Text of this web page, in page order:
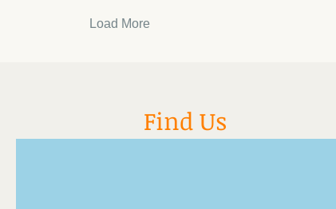
Load More
Find Us